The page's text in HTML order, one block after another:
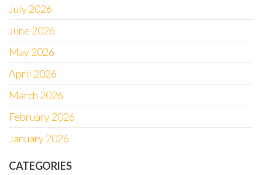
July 2026
June 2026
May 2026
April 2026
March 2026
February 2026
January 2026
CATEGORIES